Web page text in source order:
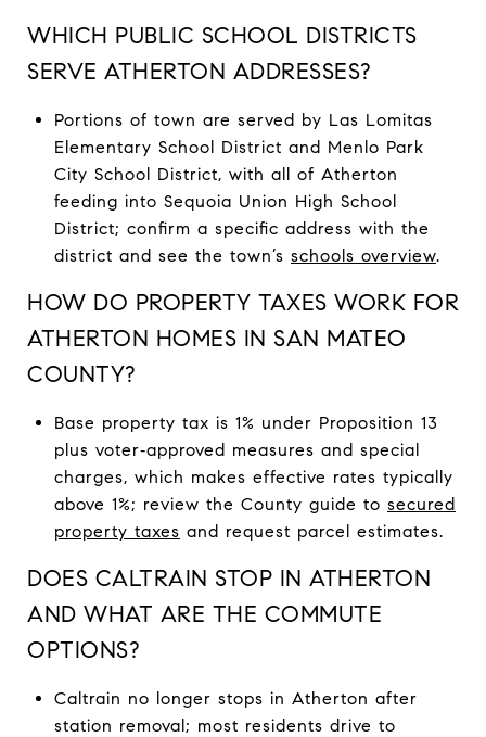
WHICH PUBLIC SCHOOL DISTRICTS
SERVE ATHERTON ADDRESSES?
Portions of town are served by Las Lomitas
Elementary School District and Menlo Park
City School District, with all of Atherton
feeding into Sequoia Union High School
District; confirm a specific address with the
district and see the town’s schools overview.
HOW DO PROPERTY TAXES WORK FOR
ATHERTON HOMES IN SAN MATEO
COUNTY?
Base property tax is 1% under Proposition 13
plus voter‑approved measures and special
charges, which makes effective rates typically
above 1%; review the County guide to secured
property taxes and request parcel estimates.
DOES CALTRAIN STOP IN ATHERTON
AND WHAT ARE THE COMMUTE
OPTIONS?
Caltrain no longer stops in Atherton after
station removal; most residents drive to